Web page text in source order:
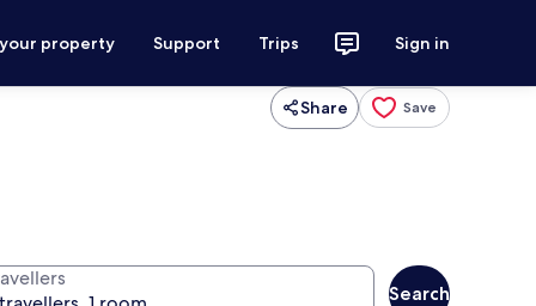
property Support Trips Sign in
Share Save
Search